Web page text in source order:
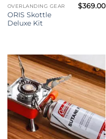
OVERLANDING GEAR
ORIS Skottle
Deluxe Kit
$369.00